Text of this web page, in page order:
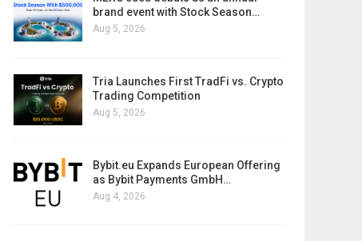
brand event with Stock Season…
Aug 5, 2026
Tria Launches First TradFi vs. Crypto
Trading Competition
Aug 5, 2026
Bybit.eu Expands European Offering
as Bybit Payments GmbH…
Aug 4, 2026